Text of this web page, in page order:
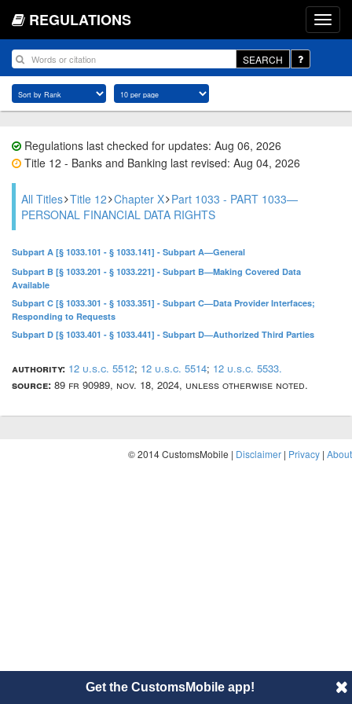
REGULATIONS
SEARCH
Regulations last checked for updates: Aug 06, 2026
Title 12 - Banks and Banking last revised: Aug 04, 2026
All Titles Title 12 Chapter X Part 1033 - PART 1033—
PERSONAL FINANCIAL DATA RIGHTS
Subpart A [§ 1033.101 - § 1033.141] - Subpart A—General
Subpart B [§ 1033.201 - § 1033.221] - Subpart B—Making Covered Data
Available
Subpart C [§ 1033.301 - § 1033.351] - Subpart C—Data Provider Interfaces;
Responding to Requests
Subpart D [§ 1033.401 - § 1033.441] - Subpart D—Authorized Third Parties
authority: 12 u.s.c. 5512; 12 u.s.c. 5514; 12 u.s.c. 5533.
source: 89 fr 90989, nov. 18, 2024, unless otherwise noted.
© 2014 CustomsMobile | Disclaimer | Privacy | About
Get the CustomsMobile app!